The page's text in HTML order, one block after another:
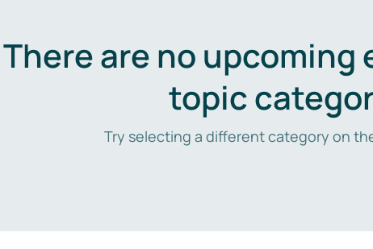
There are no upcoming
topic
Try selecting a different category on